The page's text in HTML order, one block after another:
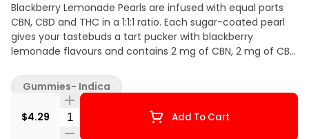
Blackberry Lemonade Pearls are infused with equal parts
CBN, CBD and THC in a 1:1:1 ratio. Each sugar-coated pearl
gives your tastebuds a tart pucker with blackberry
lemonade flavours and contains 2 mg of CBN, 2 mg of CBD
and coated in sugar for a sweet treat no matter where you
are. 5 soft chews per pack.
$4.29
Quantity Selector Add To Cart
Gummies- Indica